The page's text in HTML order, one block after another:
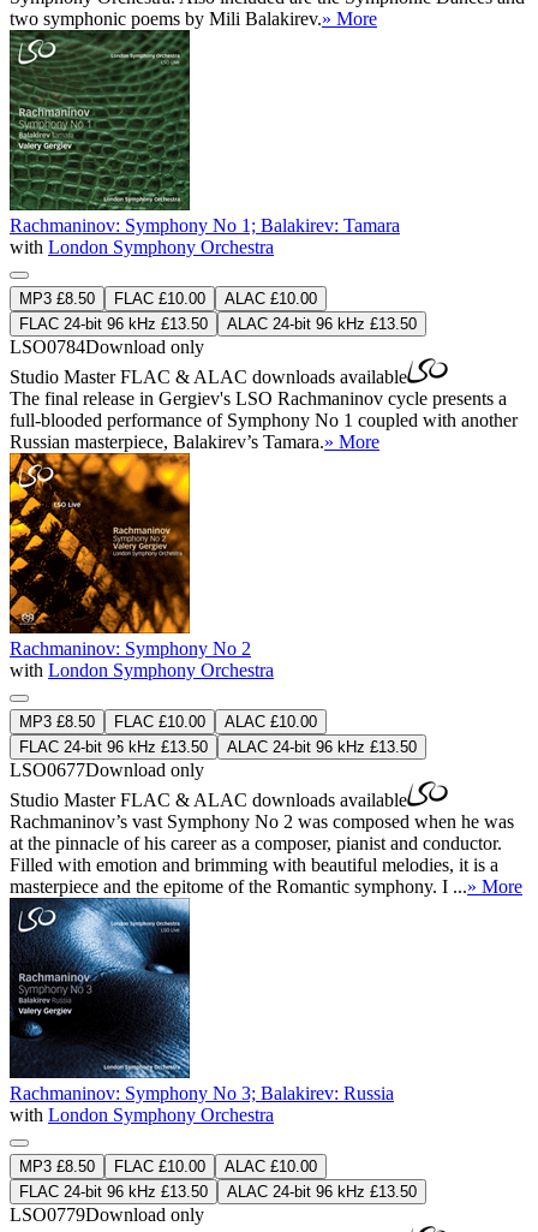
two symphonic poems by Mili Balakirev.» More
Rachmaninov: Symphony No 1; Balakirev: Tamara
with London Symphony Orchestra
MP3 £8.50 FLAC £10.00
ALAC £10.00
FLAC 24-bit 96 kHz £13.50
ALAC 24-bit 96 kHz £13.50
LSO0784Download only
Studio MasterFLAC & ALAC downloads available
The final release in Gergiev's LSO Rachmaninov cycle presents a
full-blooded performance of Symphony No 1 coupled with another
Russian masterpiece, Balakirev’s Tamara.» More
Rachmaninov: Symphony No 2
with London Symphony Orchestra
MP3 £8.50 FLAC £10.00
ALAC £10.00
FLAC 24-bit 96 kHz £13.50
ALAC 24-bit 96 kHz £13.50
LSO0677Download only
Studio MasterFLAC & ALAC downloads available
Rachmaninov’s vast Symphony No 2 was composed when he was
at the pinnacle of his career as a composer, pianist and conductor.
Filled with emotion and brimming with beautiful melodies, it is a
masterpiece and the epitome of the Romantic symphony. I ...» More
Rachmaninov: Symphony No 3; Balakirev: Russia
with London Symphony Orchestra
MP3 £8.50 FLAC £10.00
ALAC £10.00
FLAC 24-bit 96 kHz £13.50
ALAC 24-bit 96 kHz £13.50
LSO0779Download only